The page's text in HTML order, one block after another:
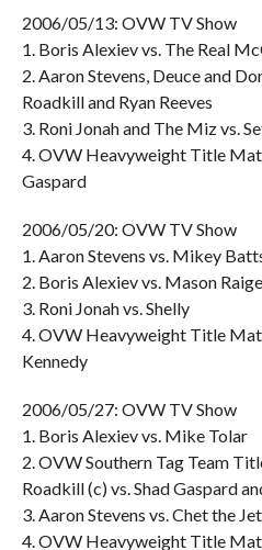
2006/05/13: OVW TV Show
1. Boris Alexiev vs. The Real
2. Aaron Stevens, Deuce and
Roadkill and Ryan Reeves
3. Roni Jonah and The Miz vs.
4. OVW Heavyweight Title
Gaspard
2006/05/20: OVW TV Show
1. Aaron Stevens vs. Mikey
2. Boris Alexiev vs. Mason Raige
3. Roni Jonah vs. Shelly
4. OVW Heavyweight Title
Kennedy
2006/05/27: OVW TV Show
1. Boris Alexiev vs. Mike Tolar
2. OVW Southern Tag Team
Roadkill (c) vs. Shad Gaspard
3. Aaron Stevens vs. Chet the
4. OVW Heavyweight Title